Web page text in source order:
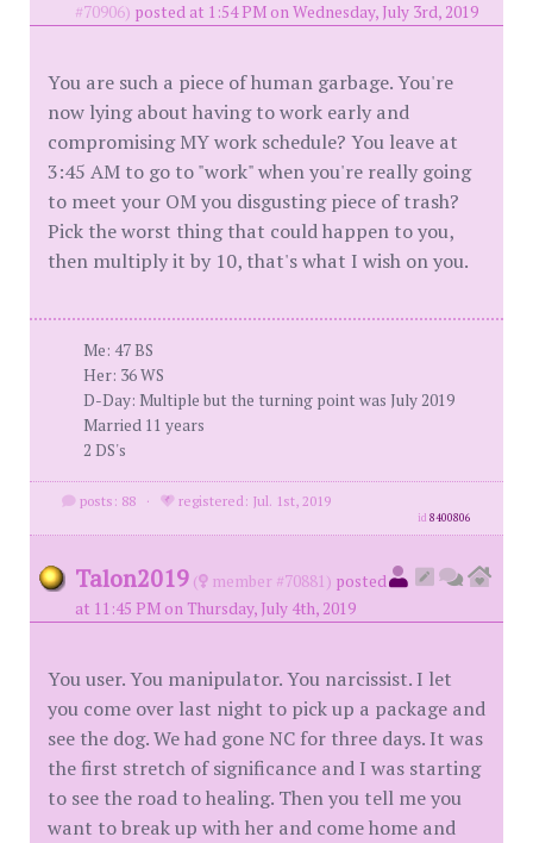
#70906) posted at 1:54 PM on Wednesday, July 3rd, 2019
You are such a piece of human garbage. You're
now lying about having to work early and
compromising MY work schedule? You leave at
3:45 AM to go to "work" when you're really going
to meet your OM you disgusting piece of trash?
Pick the worst thing that could happen to you,
then multiply it by 10, that's what I wish on you.
Me: 47 BS
Her: 36 WS
D-Day: Multiple but the turning point was July 2019
Married 11 years
2 DS's
posts: 88 · registered: Jul. 1st, 2019
id8400806
Talon2019 ( member #70881) posted
at 11:45 PM on Thursday, July 4th, 2019
You user. You manipulator. You narcissist. I let
you come over last night to pick up a package and
see the dog. We had gone NC for three days. It was
the first stretch of significance and I was starting
to see the road to healing. Then you tell me you
want to break up with her and come home and